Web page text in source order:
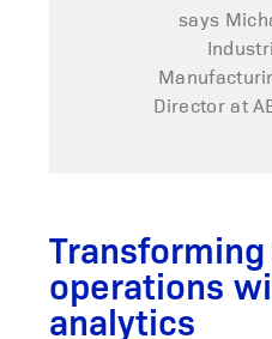
says
Director at
operations
analytics